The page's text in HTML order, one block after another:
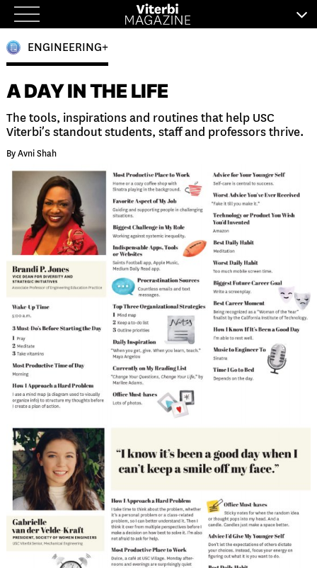
Skip
to
content
ENGINEERING+
A DAY IN THE LIFE
The tools, inspirations and routines that help USC
Viterbi’s standout students, staff and professors thrive.
By Avni Shah